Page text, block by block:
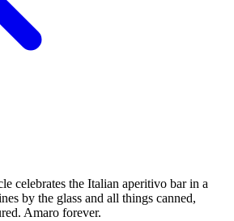
celebrates the Italian aperitivo bar in a
by the glass and all things canned,
Amaro forever.